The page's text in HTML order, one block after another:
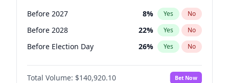
Before 2027 8% Yes No
Before 2028 22% Yes No
Before Election Day 26% Yes No
Total Volume: $140,920.10 Bet Now